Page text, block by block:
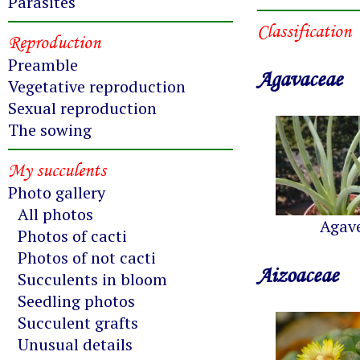
Classification
Agavaceae
Aizoaceae
Reproduction
Preamble
Vegetative reproduction
Sexual reproduction
The sowing
My succulents
Photo gallery
All photos
Photos of cacti
Photos of not cacti
Succulents in bloom
Seedling photos
Succulent grafts
Unusual details